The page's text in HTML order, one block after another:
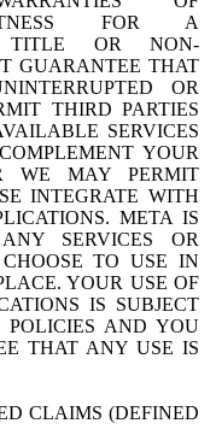
FOR A
TITLE OR NON-
GUARANTEE THAT
OR
THIRD PARTIES
SERVICES
YOUR
WE MAY PERMIT
INTEGRATE WITH
META IS
SERVICES OR
TO USE IN
YOUR USE OF
IS SUBJECT
POLICIES AND YOU
THAT ANY USE IS
CLAIMS (DEFINED